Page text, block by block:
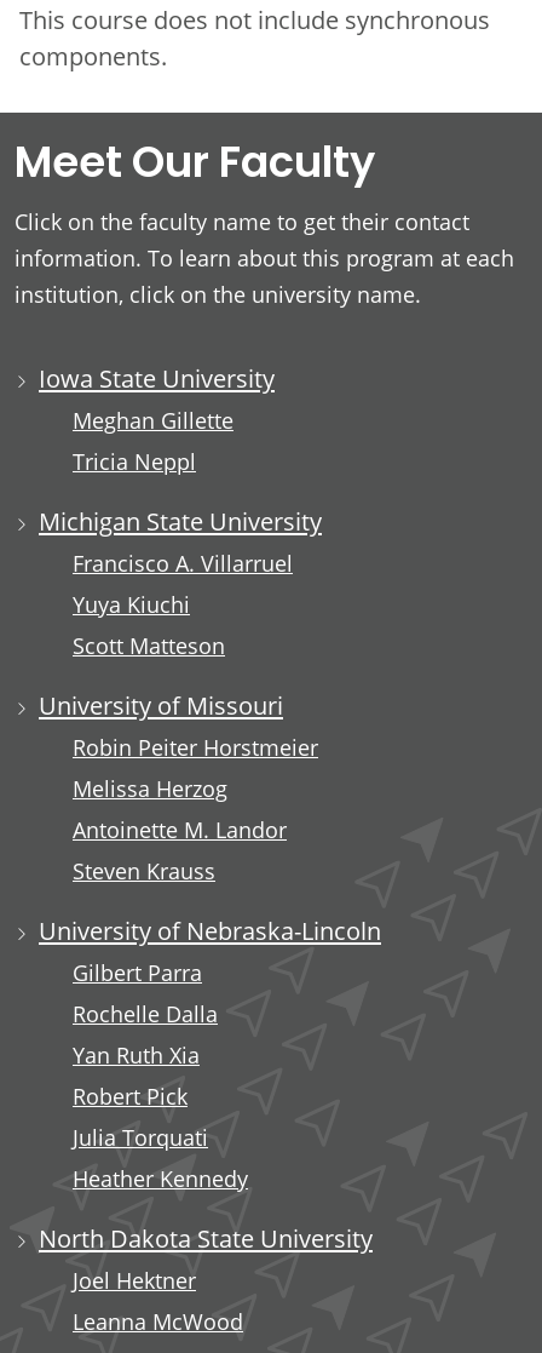
This course does not include synchronous
components.
Meet Our Faculty
Click on the faculty name to get their contact
information. To learn about this program at each
institution, click on the university name.
Iowa State University
Meghan Gillette
Tricia Neppl
Michigan State University
Francisco A. Villarruel
Yuya Kiuchi
Scott Matteson
University of Missouri
Robin Peiter Horstmeier
Melissa Herzog
Antoinette M. Landor
Steven Krauss
University of Nebraska-Lincoln
Gilbert Parra
Rochelle Dalla
Yan Ruth Xia
Robert Pick
Julia Torquati
Heather Kennedy
North Dakota State University
Joel Hektner
Leanna McWood